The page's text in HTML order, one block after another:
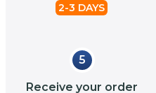
2-3 DAYS
Receive your order
5